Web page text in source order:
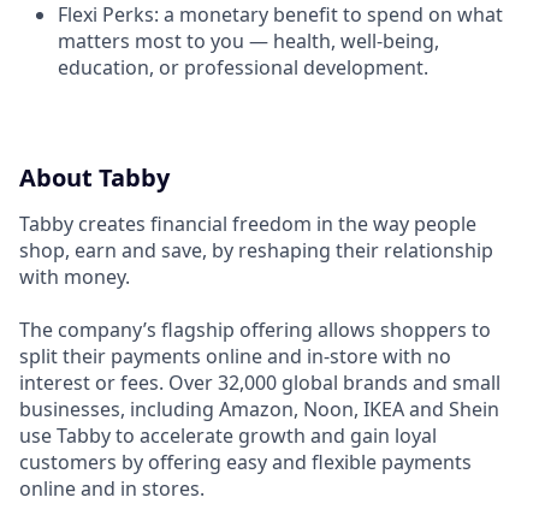
Flexi Perks: a monetary benefit to spend on what
matters most to you — health, well-being,
education, or professional development.
About Tabby
Tabby creates financial freedom in the way people
shop, earn and save, by reshaping their relationship
with money.
The company’s flagship offering allows shoppers to
split their payments online and in-store with no
interest or fees. Over 32,000 global brands and small
businesses, including Amazon, Noon, IKEA and Shein
use Tabby to accelerate growth and gain loyal
customers by offering easy and flexible payments
online and in stores.